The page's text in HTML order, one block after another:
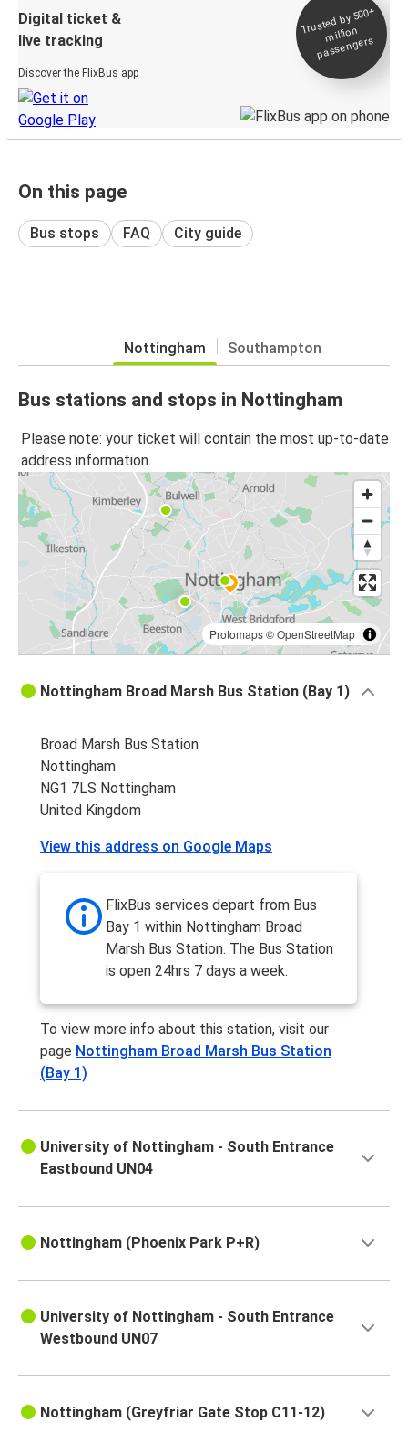
Digital ticket &
live tracking
Discover the FlixBus app
Trusted by 500+
million
passengers
On this page
Bus stops FAQ City guide
Nottingham Southampton
Bus stations and stops in Nottingham
Please note: your ticket will contain the most up-to-date
address information.
Protomaps©OpenStreetMap
Nottingham Broad Marsh Bus Station (Bay 1)
Broad Marsh Bus Station
Nottingham
NG1 7LS Nottingham
United Kingdom
View this address on Google Maps
FlixBus services depart from Bus
Bay 1 within Nottingham Broad
Marsh Bus Station. The Bus Station
is open 24hrs 7 days a week.
To view more info about this station, visit our
page Nottingham Broad Marsh Bus Station
(Bay 1)
University of Nottingham - South Entrance
Eastbound UN04
Nottingham (Phoenix Park P+R)
University of Nottingham - South Entrance
Westbound UN07
Nottingham (Greyfriar Gate Stop C11-12)